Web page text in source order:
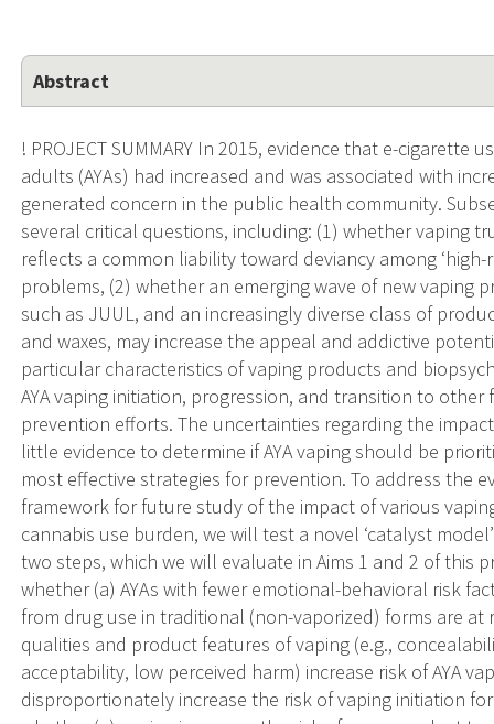
Abstract
! PROJECT SUMMARY In 2015, evidence that e-cigarette
adults (AYAs) had increased and was associated with
generated concern in the public health community.
several critical questions, including: (1) whether vaping
reflects a common liability toward deviancy among
problems, (2) whether an emerging wave of new vaping
such as JUUL, and an increasingly diverse class of
and waxes, may increase the appeal and addictive
particular characteristics of vaping products and
AYA vaping initiation, progression, and transition to
prevention efforts. The uncertainties regarding the
little evidence to determine if AYA vaping should be
most effective strategies for prevention. To address the
framework for future study of the impact of various
cannabis use burden, we will test a novel ‘catalyst
two steps, which we will evaluate in Aims 1 and 2 of this
whether (a) AYAs with fewer emotional-behavioral risk
from drug use in traditional (non-vaporized) forms are
qualities and product features of vaping (e.g.,
acceptability, low perceived harm) increase risk of AYA
disproportionately increase the risk of vaping initiation for